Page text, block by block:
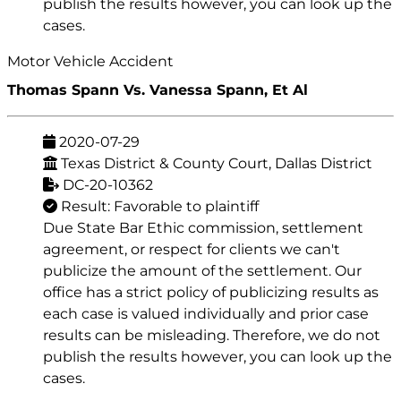
publish the results however, you can look up the
cases.
Motor Vehicle Accident
Thomas Spann Vs. Vanessa Spann, Et Al
2020-07-29
Texas District & County Court, Dallas District
DC-20-10362
Result: Favorable to plaintiff
Due State Bar Ethic commission, settlement
agreement, or respect for clients we can't
publicize the amount of the settlement. Our
office has a strict policy of publicizing results as
each case is valued individually and prior case
results can be misleading. Therefore, we do not
publish the results however, you can look up the
cases.